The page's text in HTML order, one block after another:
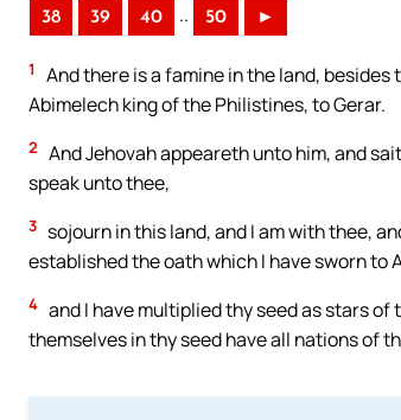
38 39 40 .. 50 ►
1
And there is a famine in the land,
Abimelech king of the Philistines, to Gerar.
2 And Jehovah appeareth unto him, and
speak unto thee,
3 sojourn in this land, and I am with thee,
established the oath which I have sworn to
4 and I have multiplied thy seed as stars of
themselves in thy seed have all nations of